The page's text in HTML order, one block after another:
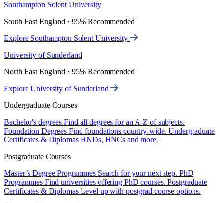
Southampton Solent University
South East England · 95% Recommended
Explore Southampton Solent University
University of Sunderland
North East England · 95% Recommended
Explore University of Sunderland
Undergraduate Courses
Bachelor's degrees Find all degrees for an A-Z of subjects.
Foundation Degrees Find foundations country-wide. Undergraduate
Certificates & Diplomas HNDs, HNCs and more.
Postgraduate Courses
Master’s Degree Programmes Search for your next step. PhD
Programmes Find universities offering PhD courses. Postgraduate
Certificates & Diplomas Level up with postgrad course options.